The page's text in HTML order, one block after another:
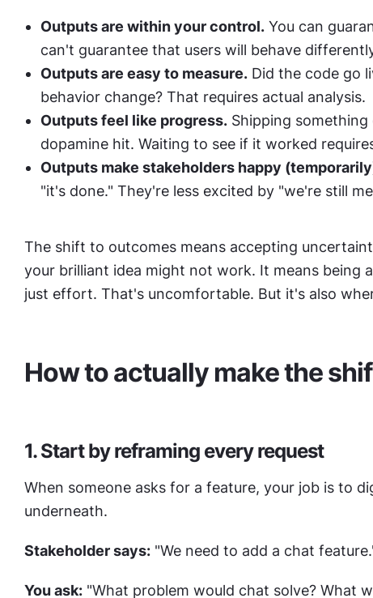
Outputs are within your control. You can
can't guarantee that users will behave
Outputs are easy to measure. Did the code go
behavior change? That requires actual analysis.
Outputs feel like progress. Shipping
dopamine hit. Waiting to see if it worked
Outputs make stakeholders happy
"it's done." They're less excited by "we're still
The shift to outcomes means accepting
your brilliant idea might not work. It means being
just effort. That's uncomfortable. But it's also
How to actually make the
1. Start by reframing every request
When someone asks for a feature, your job is to
underneath.
Stakeholder says: "We need to add a chat
You ask: "What problem would chat solve? What